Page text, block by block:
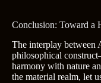
Conclusion: Toward a
The interplay between
philosophical
harmony with nature
the material realm, let